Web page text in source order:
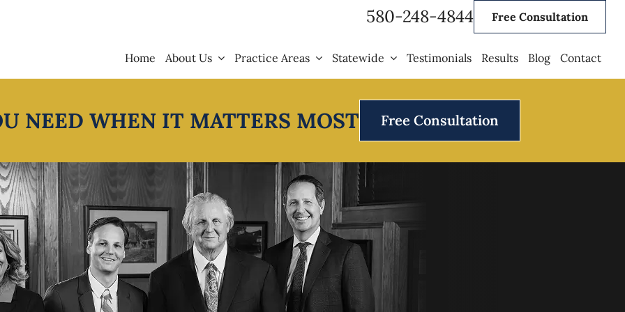
580-248-4844 Free Consultation
Home About Us Practice Areas Statewide Testimonials Results Blog Contact
NEED WHEN IT MATTERS MOST Free Consultation